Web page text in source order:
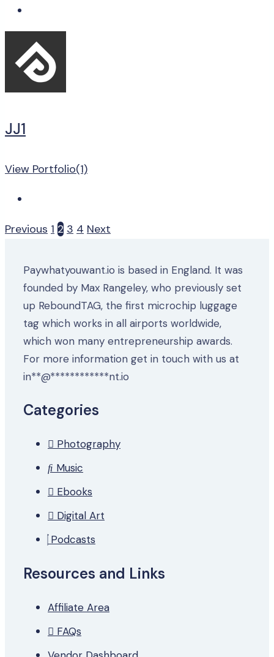
JJ1
View Portfolio(1)
Previous 1 2 3 4 Next
Paywhatyouwant.io is based in England. It was
founded by Max Rangeley, who previously set
up ReboundTAG, the first microchip luggage
tag which works in all airports worldwide,
which won many entrepreneurship awards.
For more information get in touch with us at
in**@************nt.io
Categories
Photography
Music
Ebooks
Digital Art
Podcasts
Resources and Links
Affiliate Area
FAQs